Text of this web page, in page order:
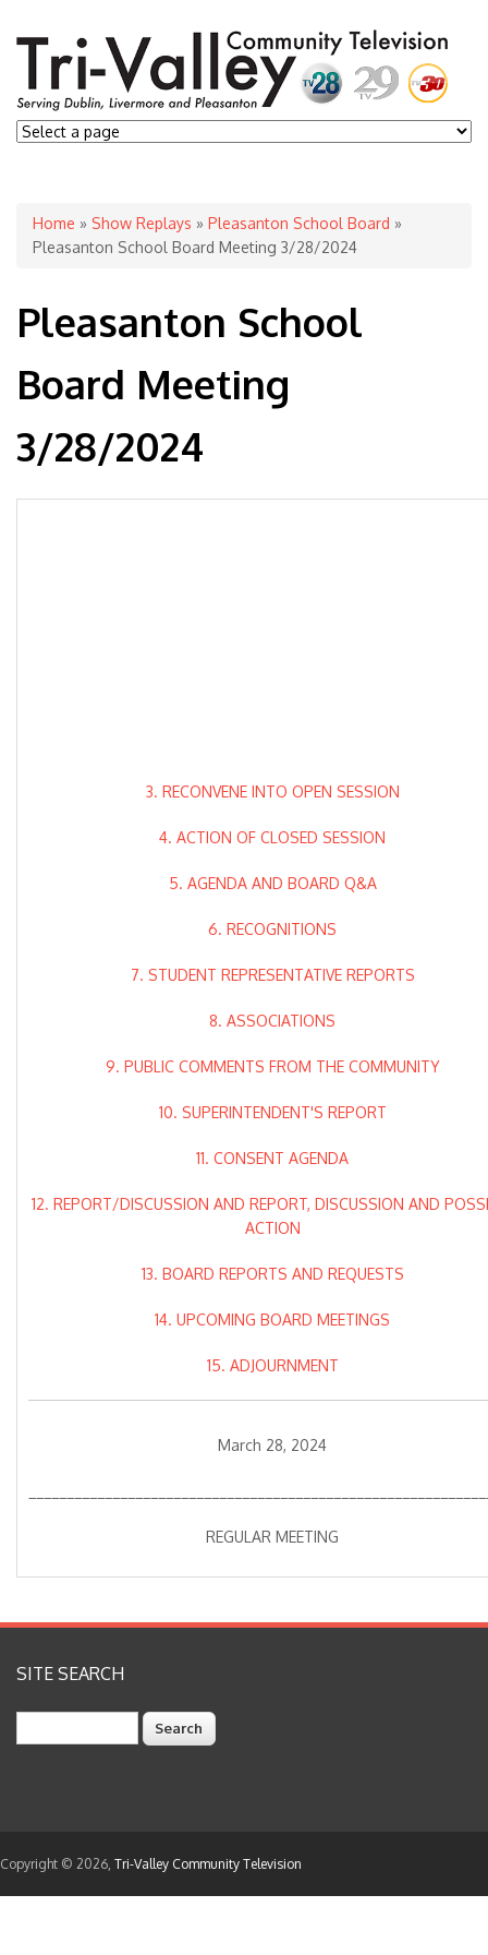
You are here
Home » Show Replays » Pleasanton School Board »
Pleasanton School Board Meeting 3/28/2024
Pleasanton School
Board Meeting
3/28/2024
3. RECONVENE INTO OPEN SESSION
4. ACTION OF CLOSED SESSION
5. AGENDA AND BOARD Q&A
6. RECOGNITIONS
7. STUDENT REPRESENTATIVE REPORTS
8. ASSOCIATIONS
9. PUBLIC COMMENTS FROM THE COMMUNITY
10. SUPERINTENDENT'S REPORT
11. CONSENT AGENDA
12. REPORT/DISCUSSION AND REPORT, DISCUSSION AND
ACTION
13. BOARD REPORTS AND REQUESTS
14. UPCOMING BOARD MEETINGS
15. ADJOURNMENT
March 28, 2024
REGULAR MEETING
SITE SEARCH
Copyright © 2026, Tri-Valley Community Television